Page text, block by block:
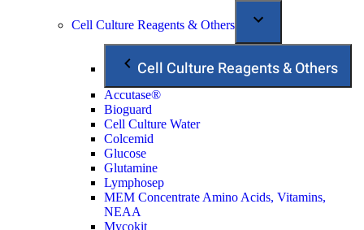
Cell Culture Reagents & Others
Cell Culture Reagents & Others
Accutase®
Bioguard
Cell Culture Water
Colcemid
Glucose
Glutamine
Lymphosep
MEM Concentrate Amino Acids, Vitamins,
NEAA
Mycokit